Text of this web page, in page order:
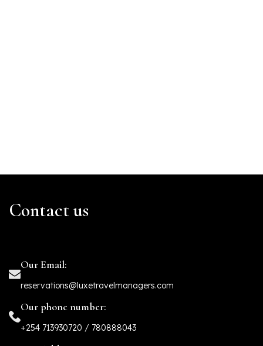
Contact us
Our Email:
reservations@luxetravelmanagers.com
Our phone number:
+254 713930720 / 780888043